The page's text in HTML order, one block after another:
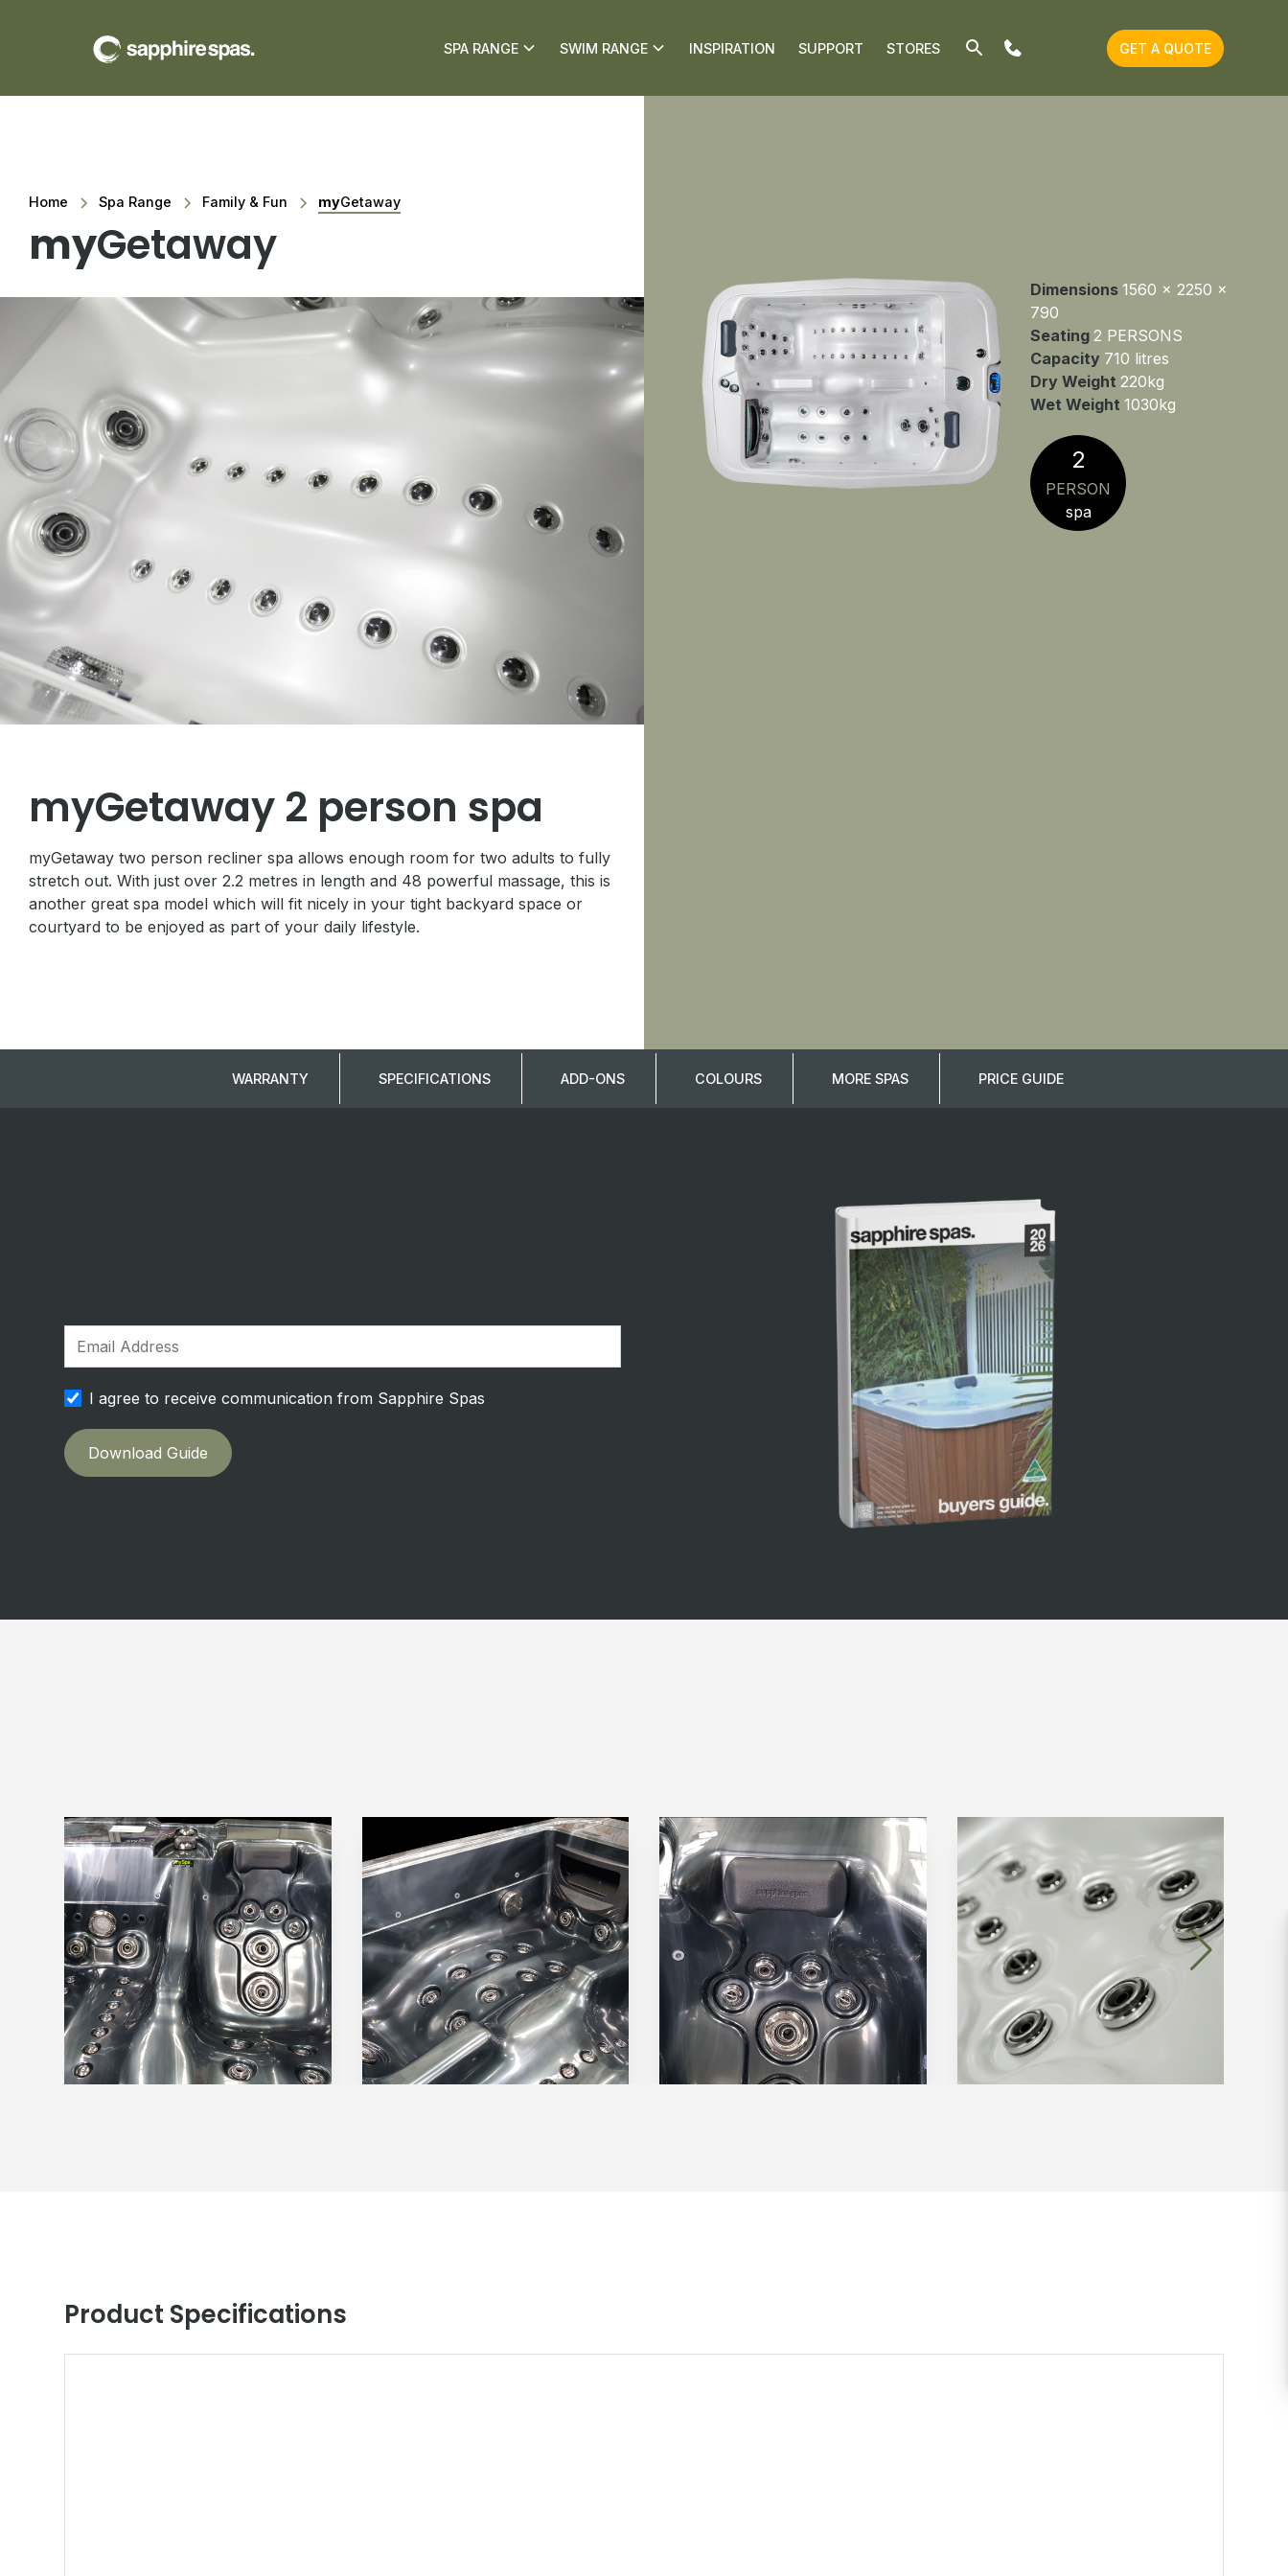
SPA RANGE SWIM RANGE INSPIRATION SUPPORT STORES GET A QUOTE
Home Spa Range Family & Fun myGetaway
myGetaway
myGetaway 2 person spa
myGetaway two person recliner spa allows enough room for two adults to fully
stretch out. With just over 2.2 metres in length and 48 powerful massage, this is
another great spa model which will fit nicely in your tight backyard space or
courtyard to be enjoyed as part of your daily lifestyle.
Dimensions1560 x 2250 x
790
Seating2 PERSONS
Capacity 710 litres
Dry Weight220kg
Wet Weight1030kg
2
PERSON
spa
WARRANTY SPECIFICATIONS ADD-ONS COLOURS MORE SPAS PRICE GUIDE
I agree to receive communication from Sapphire Spas
Product Specifications